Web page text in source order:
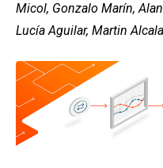
Micol, Gonzalo Marín,
Lucía Aguilar, Martin